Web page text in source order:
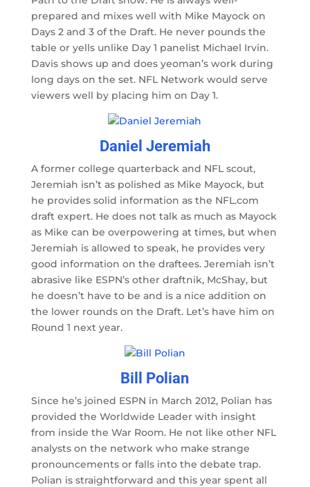
prepared and mixes well with Mike Mayock on
Days 2 and 3 of the Draft. He never pounds the
table or yells unlike Day 1 panelist Michael Irvin.
Davis shows up and does yeoman’s work during
long days on the set. NFL Network would serve
viewers well by placing him on Day 1.
Daniel Jeremiah
A former college quarterback and NFL scout,
Jeremiah isn’t as polished as Mike Mayock, but
he provides solid information as the NFL.com
draft expert. He does not talk as much as Mayock
as Mike can be overpowering at times, but when
Jeremiah is allowed to speak, he provides very
good information on the draftees. Jeremiah isn’t
abrasive like ESPN’s other draftnik, McShay, but
he doesn’t have to be and is a nice addition on
the lower rounds on the Draft. Let’s have him on
Round 1 next year.
Bill Polian
Since he’s joined ESPN in March 2012, Polian has
provided the Worldwide Leader with insight
from inside the War Room. He not like other NFL
analysts on the network who make strange
pronouncements or falls into the debate trap.
Polian is straightforward and this year spent all